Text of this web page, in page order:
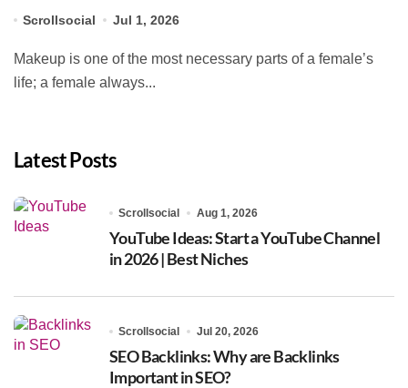
Scrollsocial Jul 1, 2026
Makeup is one of the most necessary parts of a female’s
life; a female always...
Latest Posts
Scrollsocial Aug 1, 2026
YouTube Ideas: Start a YouTube Channel
in 2026 | Best Niches
Scrollsocial Jul 20, 2026
SEO Backlinks: Why are Backlinks
Important in SEO?